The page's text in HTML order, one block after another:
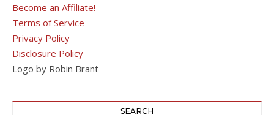
Become an Affiliate!
Terms of Service
Privacy Policy
Disclosure Policy
Logo by Robin Brant
SEARCH